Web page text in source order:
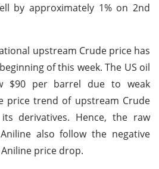
by approximately 1% on 2nd
upstream Crude price has
of this week. The US oil
$90 per barrel due to weak
price trend of upstream Crude
derivatives. Hence, the raw
also follow the negative
price drop.